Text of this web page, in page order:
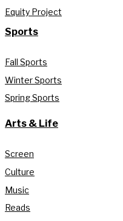
Equity Project
Sports
Fall Sports
Winter Sports
Spring Sports
Arts & Life
Screen
Culture
Music
Reads